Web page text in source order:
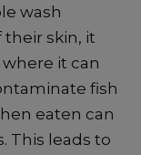
wash
skin, it
it can
fish
eaten can
This leads to